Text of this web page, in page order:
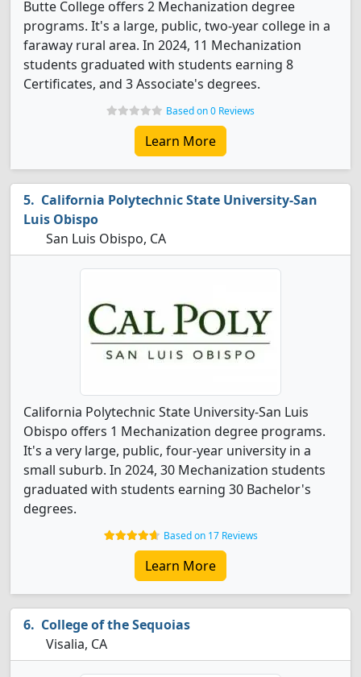
Butte College offers 2 Mechanization degree
programs. It's a large, public, two-year college in a
faraway rural area. In 2024, 11 Mechanization
students graduated with students earning 8
Certificates, and 3 Associate's degrees.
Based on 0 Reviews
Learn More
California Polytechnic State University-San
Luis Obispo
San Luis Obispo, CA
California Polytechnic State University-San Luis
Obispo offers 1 Mechanization degree programs.
It's a very large, public, four-year university in a
small suburb. In 2024, 30 Mechanization students
graduated with students earning 30 Bachelor's
degrees.
Based on 17 Reviews
Learn More
College of the Sequoias
Visalia, CA